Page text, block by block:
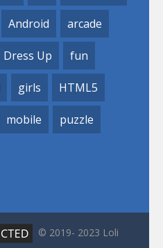
Android arcade
Dress Up fun
girls HTML5
mobile puzzle
© 2019- 2023 Loli